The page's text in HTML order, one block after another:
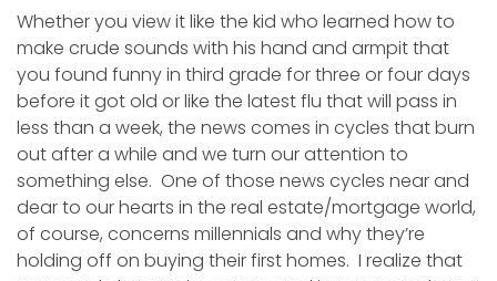
Whether you view it like the kid who learned how to
make crude sounds with his hand and armpit that
you found funny in third grade for three or four days
before it got old or like the latest flu that will pass in
less than a week, the news comes in cycles that burn
out after a while and we turn our attention to
something else. One of those news cycles near and
dear to our hearts in the real estate/mortgage world,
of course, concerns millennials and why they’re
holding off on buying their first homes. I realize that